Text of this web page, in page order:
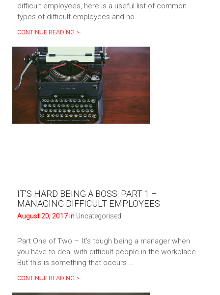
difficult employees, here is a useful list of common
types of difficult employees and ho…
CONTINUE READING >
IT’S HARD BEING A BOSS: PART 1 –
MANAGING DIFFICULT EMPLOYEES
August 20, 2017 in Uncategorised
Part One of Two – It’s tough being a manager when
you have to deal with difficult people in the workplace.
But this is something that occurs …
CONTINUE READING >